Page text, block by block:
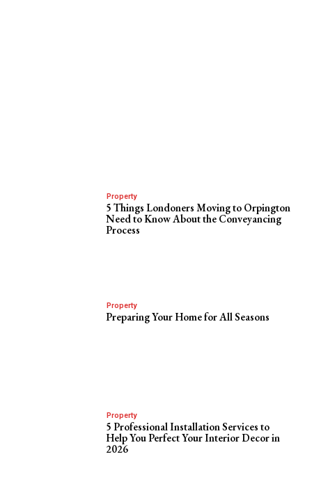
Property
5 Things Londoners Moving to Orpington
Need to Know About the Conveyancing
Process
Property
Preparing Your Home for All Seasons
Property
5 Professional Installation Services to
Help You Perfect Your Interior Decor in
2026